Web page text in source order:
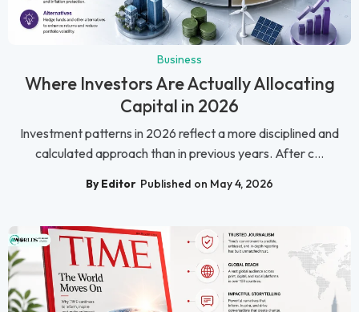
Business
Where Investors Are Actually Allocating
Capital in 2026
Investment patterns in 2026 reflect a more disciplined and
calculated approach than in previous years. After c...
By Editor Published on May 4, 2026